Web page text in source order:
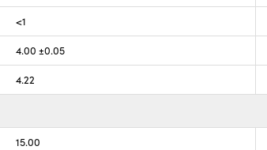
<1
4.00 ±0.05
4.22
15.00